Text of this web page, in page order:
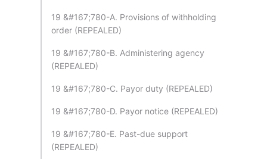
19 &#167;780-A. Provisions of withholding
order (REPEALED)
19 &#167;780-B. Administering agency
(REPEALED)
19 &#167;780-C. Payor duty (REPEALED)
19 &#167;780-D. Payor notice (REPEALED)
19 &#167;780-E. Past-due support
(REPEALED)